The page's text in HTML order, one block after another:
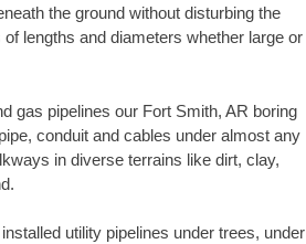
the ground without disturbing the
lengths and diameters whether large or
gas pipelines our Fort Smith, AR boring
conduit and cables under almost any
in diverse terrains like dirt, clay,
utility pipelines under trees, under